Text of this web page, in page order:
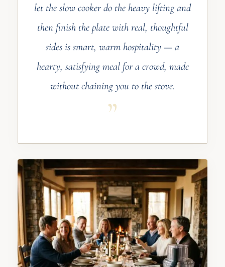
let the slow cooker do the heavy lifting and
then finish the plate with real, thoughtful
sides is smart, warm hospitality — a
hearty, satisfying meal for a crowd, made
without chaining you to the stove.